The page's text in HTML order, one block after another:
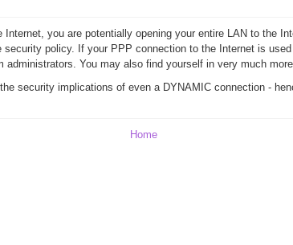
you are potentially opening your entire LAN to the
policy. If your PPP connection to the Internet is
You may also find yourself in very much
security implications of even a DYNAMIC connection -
Home